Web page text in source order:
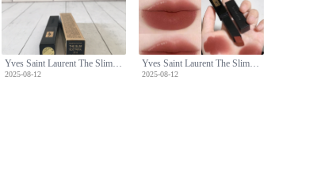
Yves Saint Laurent The Slim Velvet Radical Lipstick - 314 Cold Tea Shade
2025-08-12 2025-08-12